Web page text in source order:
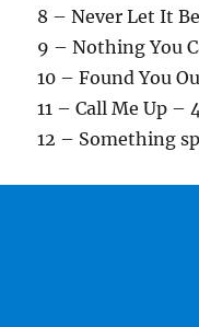
8 – Never Let It
9 – Nothing You
10 – Found You
11 – Call Me Up –
12 – Something